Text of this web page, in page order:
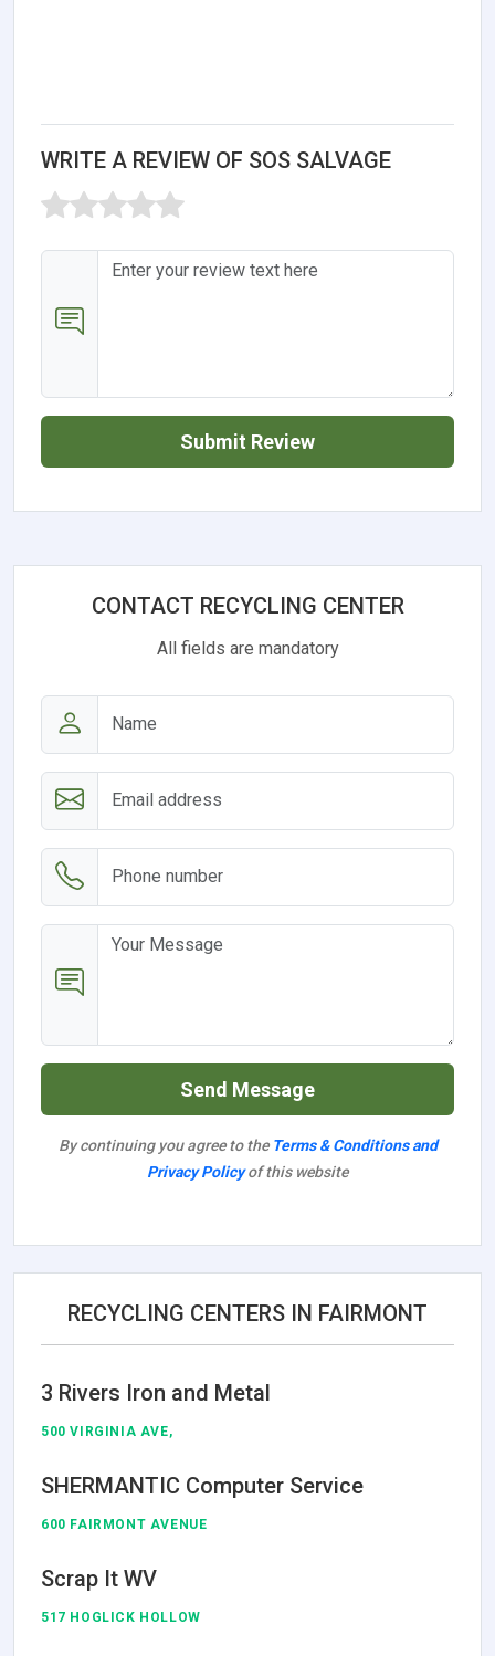
WRITE A REVIEW OF SOS SALVAGE
Submit Review
CONTACT RECYCLING CENTER
All fields are mandatory
Send Message
By continuing you agree to the Terms & Conditions and
Privacy Policyof this website
RECYCLING CENTERS IN FAIRMONT
3 Rivers Iron and Metal
500 VIRGINIA AVE,
SHERMANTIC Computer Service
600 FAIRMONT AVENUE
Scrap It WV
517 HOGLICK HOLLOW